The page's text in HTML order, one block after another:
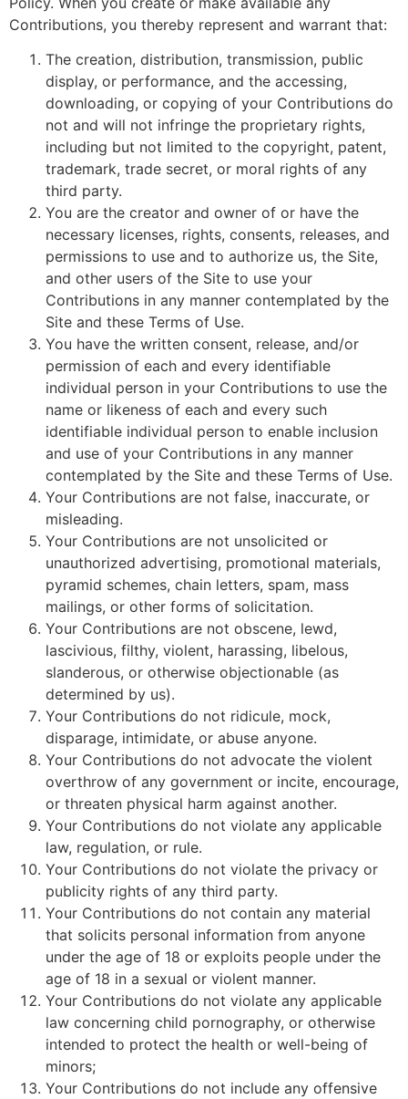
Contributions, you thereby represent and warrant that:
The creation, distribution, transmission, public
display, or performance, and the accessing,
downloading, or copying of your Contributions do
not and will not infringe the proprietary rights,
including but not limited to the copyright, patent,
trademark, trade secret, or moral rights of any
third party.
You are the creator and owner of or have the
necessary licenses, rights, consents, releases, and
permissions to use and to authorize us, the Site,
and other users of the Site to use your
Contributions in any manner contemplated by the
Site and these Terms of Use.
You have the written consent, release, and/or
permission of each and every identifiable
individual person in your Contributions to use the
name or likeness of each and every such
identifiable individual person to enable inclusion
and use of your Contributions in any manner
contemplated by the Site and these Terms of Use.
Your Contributions are not false, inaccurate, or
misleading.
Your Contributions are not unsolicited or
unauthorized advertising, promotional materials,
pyramid schemes, chain letters, spam, mass
mailings, or other forms of solicitation.
Your Contributions are not obscene, lewd,
lascivious, filthy, violent, harassing, libelous,
slanderous, or otherwise objectionable (as
determined by us).
Your Contributions do not ridicule, mock,
disparage, intimidate, or abuse anyone.
Your Contributions do not advocate the violent
overthrow of any government or incite, encourage,
or threaten physical harm against another.
Your Contributions do not violate any applicable
law, regulation, or rule.
Your Contributions do not violate the privacy or
publicity rights of any third party.
Your Contributions do not contain any material
that solicits personal information from anyone
under the age of 18 or exploits people under the
age of 18 in a sexual or violent manner.
Your Contributions do not violate any applicable
law concerning child pornography, or otherwise
intended to protect the health or well-being of
minors;
Your Contributions do not include any offensive